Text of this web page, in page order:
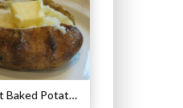
Perfect Baked Potato Recipe